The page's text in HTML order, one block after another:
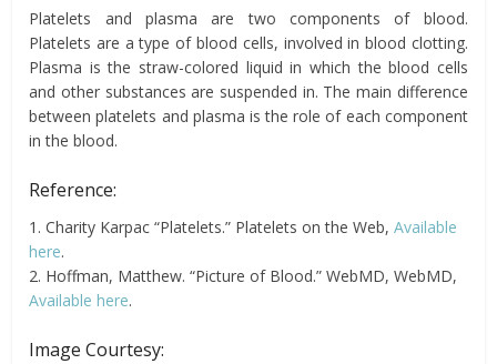
Platelets and plasma are two components of blood.
Platelets are a type of blood cells, involved in blood clotting.
Plasma is the straw-colored liquid in which the blood cells
and other substances are suspended in. The main difference
between platelets and plasma is the role of each component
in the blood.
Reference:
1. Charity Karpac “Platelets.” Platelets on the Web,Available
here.
2. Hoffman, Matthew. “Picture of Blood.” WebMD, WebMD,
Available here.
Image Courtesy: